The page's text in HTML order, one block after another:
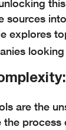
explores
are the